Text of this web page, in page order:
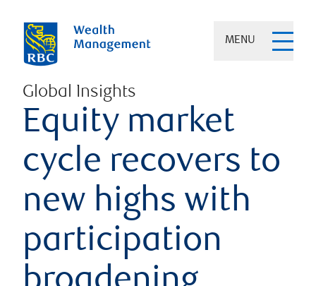
MENU
Global Insights
Equity market
cycle recovers to
new highs with
participation